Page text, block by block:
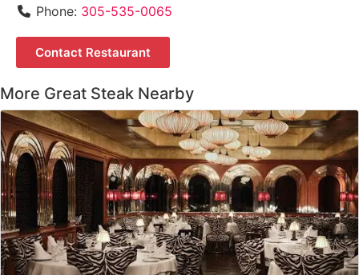
Phone: 305-535-0065
Contact Restaurant
More Great Steak Nearby